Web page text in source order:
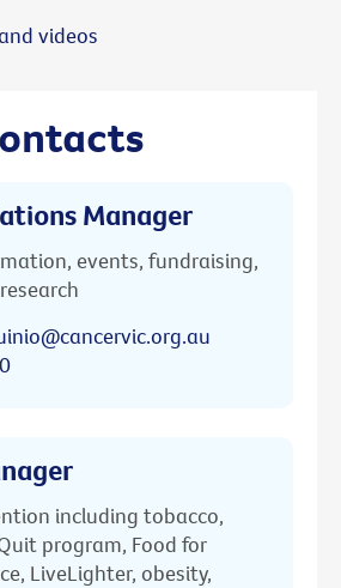
Manager
events, fundraising,
including tobacco,
program, Food for
LiveLighter, obesity,
videos